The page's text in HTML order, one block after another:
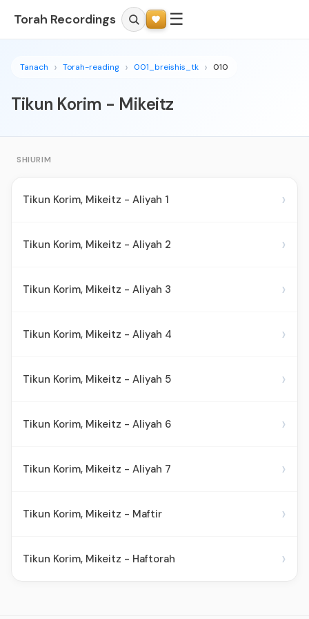
Torah Recordings ☰
Tanach Torah-reading 001_breishis_tk 010
Tikun Korim - Mikeitz
SHIURIM
Tikun Korim, Mikeitz - Aliyah 1 ›
Tikun Korim, Mikeitz - Aliyah 2 ›
Tikun Korim, Mikeitz - Aliyah 3 ›
Tikun Korim, Mikeitz - Aliyah 4 ›
Tikun Korim, Mikeitz - Aliyah 5 ›
Tikun Korim, Mikeitz - Aliyah 6 ›
Tikun Korim, Mikeitz - Aliyah 7 ›
Tikun Korim, Mikeitz - Maftir ›
Tikun Korim, Mikeitz - Haftorah ›